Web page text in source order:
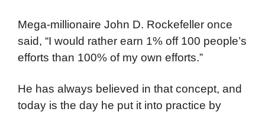
Mega-millionaire John D. Rockefeller once
said, “I would rather earn 1% off 100 people’s
efforts than 100% of my own efforts.”
He has always believed in that concept, and
today is the day he put it into practice by